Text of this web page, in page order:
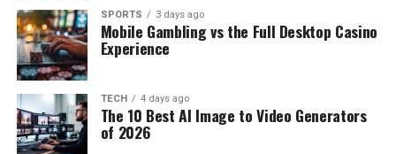
SPORTS 3 days ago
Mobile Gambling vs the Full Desktop Casino
Experience
TECH 4 days ago
The 10 Best AI Image to Video Generators
of 2026